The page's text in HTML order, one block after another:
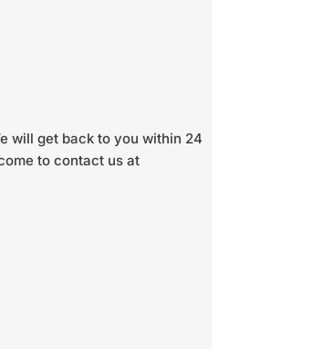
will get back to you within 24
to contact us at